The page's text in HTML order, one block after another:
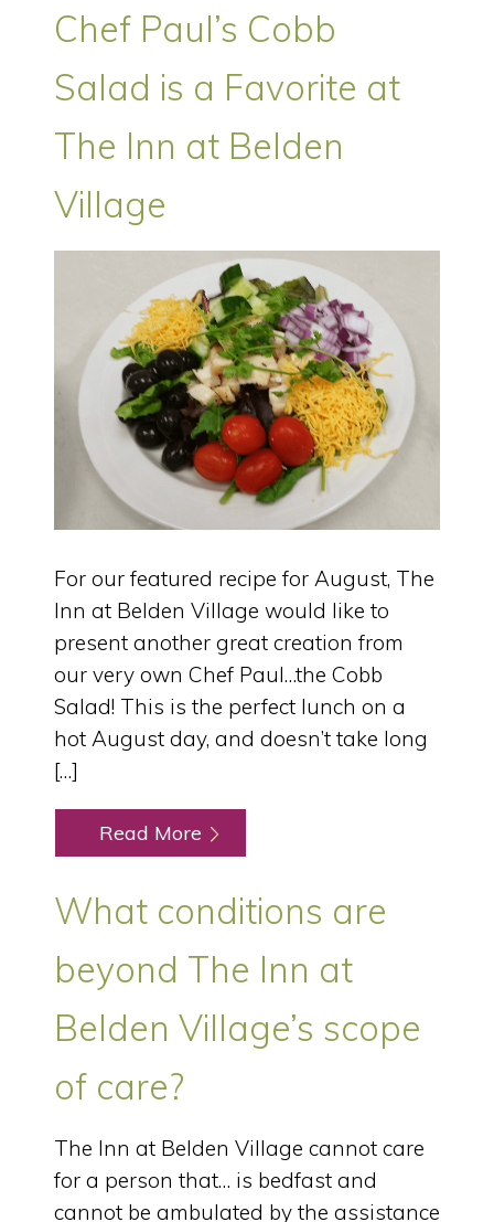
Chef Paul’s Cobb
Salad is a Favorite at
The Inn at Belden
Village
For our featured recipe for August, The
Inn at Belden Village would like to
present another great creation from
our very own Chef Paul…the Cobb
Salad! This is the perfect lunch on a
hot August day, and doesn’t take long
[…]
Read More
What conditions are
beyond The Inn at
Belden Village’s scope
of care?
The Inn at Belden Village cannot care
for a person that… is bedfast and
cannot be ambulated by the assistance